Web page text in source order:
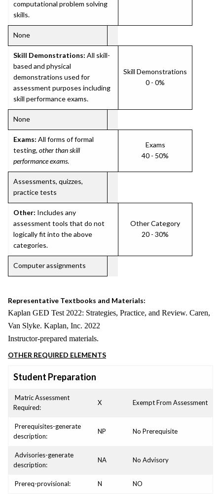
computational problem solving
skills.
None
Skill Demonstrations: All skill-
based and physical
demonstrations used for
assessment purposes including
skill performance exams.
Skill Demonstrations
0 - 0%
None
Exams: All forms of formal
testing, other than skill
performance exams.
Exams
40 - 50%
Assessments, quizzes,
practice tests
Other: Includes any
assessment tools that do not
logically fit into the above
categories.
Other Category
20 - 30%
Computer assignments
Representative Textbooks and Materials:
Kaplan GED Test 2022: Strategies, Practice, and Review. Caren,
Van Slyke. Kaplan, Inc. 2022
Instructor-prepared materials.
OTHER REQUIRED ELEMENTS
Student Preparation
Matric Assessment
Required:
X Exempt From Assessment
Prerequisites-generate
description:
NP No Prerequisite
Advisories-generate
description:
NA No Advisory
Prereq-provisional: N NO